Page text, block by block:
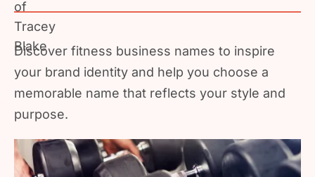
Discover fitness business names to inspire
your brand identity and help you choose a
memorable name that reflects your style and
purpose.